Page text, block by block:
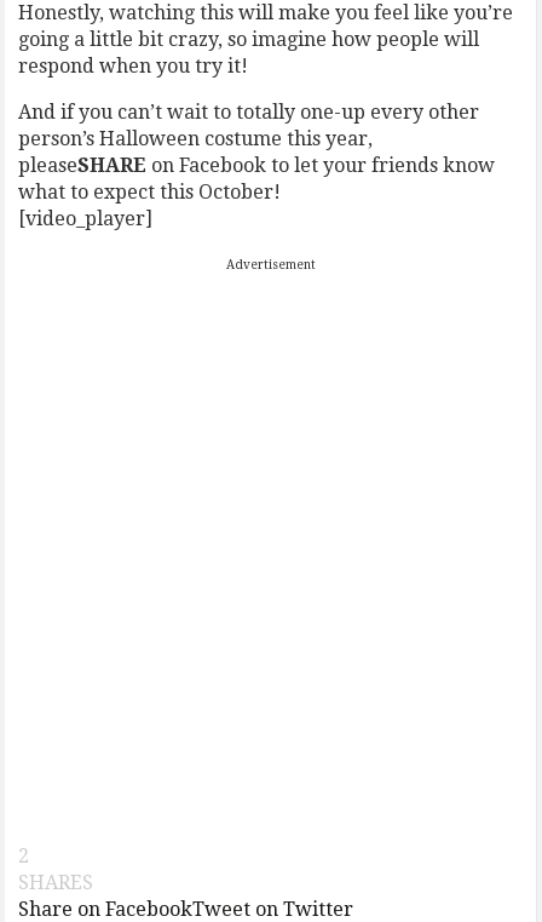
Honestly, watching this will make you feel like you’re
going a little bit crazy, so imagine how people will
respond when you try it!
And if you can’t wait to totally one-up every other
person’s Halloween costume this year,
pleaseSHARE on Facebook to let your friends know
what to expect this October!
[video_player]
Advertisement
2
SHARES
Share on FacebookTweet on Twitter